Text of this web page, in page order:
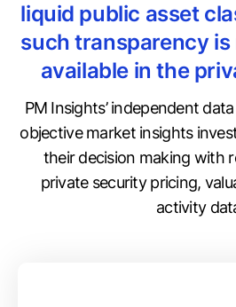
liquid public asset
such transparency
available in the
PM Insights’ independent
objective market insights
their decision making with
private security pricing,
activity